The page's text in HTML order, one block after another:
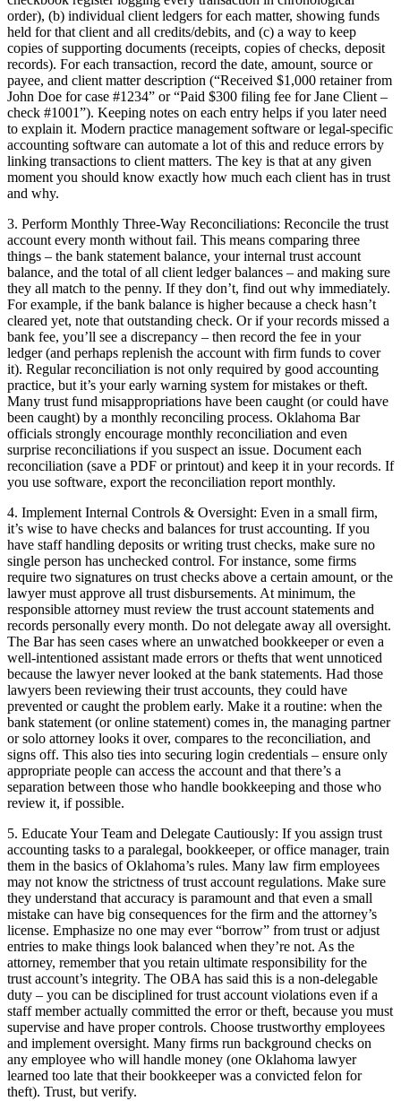
order), (b) individual client ledgers for each matter, showing funds
held for that client and all credits/debits, and (c) a way to keep
copies of supporting documents (receipts, copies of checks, deposit
records). For each transaction, record the date, amount, source or
payee, and client matter description (“Received $1,000 retainer from
John Doe for case #1234” or “Paid $300 filing fee for Jane Client –
check #1001”). Keeping notes on each entry helps if you later need
to explain it. Modern practice management software or legal-specific
accounting software can automate a lot of this and reduce errors by
linking transactions to client matters. The key is that at any given
moment you should know exactly how much each client has in trust
and why.
3. Perform Monthly Three-Way Reconciliations: Reconcile the trust
account every month without fail. This means comparing three
things – the bank statement balance, your internal trust account
balance, and the total of all client ledger balances – and making sure
they all match to the penny. If they don’t, find out why immediately.
For example, if the bank balance is higher because a check hasn’t
cleared yet, note that outstanding check. Or if your records missed a
bank fee, you’ll see a discrepancy – then record the fee in your
ledger (and perhaps replenish the account with firm funds to cover
it). Regular reconciliation is not only required by good accounting
practice, but it’s your early warning system for mistakes or theft.
Many trust fund misappropriations have been caught (or could have
been caught) by a monthly reconciling process. Oklahoma Bar
officials strongly encourage monthly reconciliation and even
surprise reconciliations if you suspect an issue. Document each
reconciliation (save a PDF or printout) and keep it in your records. If
you use software, export the reconciliation report monthly.
4. Implement Internal Controls & Oversight: Even in a small firm,
it’s wise to have checks and balances for trust accounting. If you
have staff handling deposits or writing trust checks, make sure no
single person has unchecked control. For instance, some firms
require two signatures on trust checks above a certain amount, or the
lawyer must approve all trust disbursements. At minimum, the
responsible attorney must review the trust account statements and
records personally every month. Do not delegate away all oversight.
The Bar has seen cases where an unwatched bookkeeper or even a
well-intentioned assistant made errors or thefts that went unnoticed
because the lawyer never looked at the bank statements. Had those
lawyers been reviewing their trust accounts, they could have
prevented or caught the problem early. Make it a routine: when the
bank statement (or online statement) comes in, the managing partner
or solo attorney looks it over, compares to the reconciliation, and
signs off. This also ties into securing login credentials – ensure only
appropriate people can access the account and that there’s a
separation between those who handle bookkeeping and those who
review it, if possible.
5. Educate Your Team and Delegate Cautiously: If you assign trust
accounting tasks to a paralegal, bookkeeper, or office manager, train
them in the basics of Oklahoma’s rules. Many law firm employees
may not know the strictness of trust account regulations. Make sure
they understand that accuracy is paramount and that even a small
mistake can have big consequences for the firm and the attorney’s
license. Emphasize no one may ever “borrow” from trust or adjust
entries to make things look balanced when they’re not. As the
attorney, remember that you retain ultimate responsibility for the
trust account’s integrity. The OBA has said this is a non-delegable
duty – you can be disciplined for trust account violations even if a
staff member actually committed the error or theft, because you must
supervise and have proper controls. Choose trustworthy employees
and implement oversight. Many firms run background checks on
any employee who will handle money (one Oklahoma lawyer
learned too late that their bookkeeper was a convicted felon for
theft). Trust, but verify.